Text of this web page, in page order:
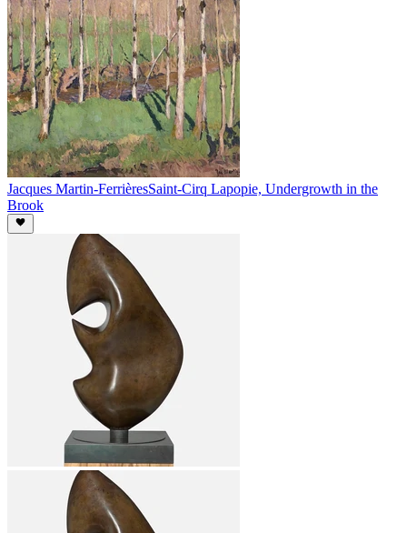
Jacques Martin-FerrièresSaint-Cirq Lapopie, Undergrowth in the
Brook